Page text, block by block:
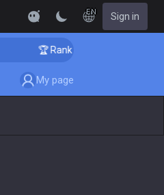
EN Sign in
🏆 Rank Up in 3 Days! Challenger
My page